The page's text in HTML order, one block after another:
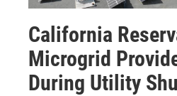
California
Microgrid
During Utility